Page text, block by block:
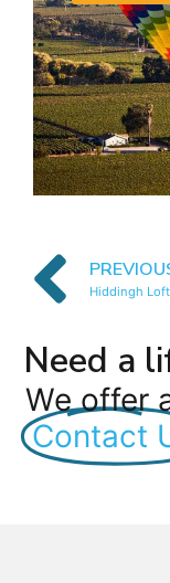
Hiddingh Loft
Need a
We offer
Contact